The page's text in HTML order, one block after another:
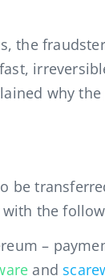
the
why
be
the
–
and